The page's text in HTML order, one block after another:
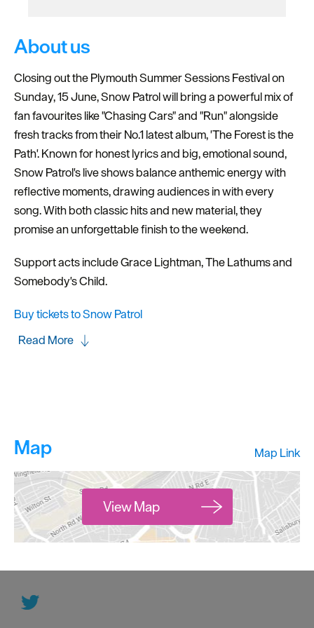
About us
Closing out the Plymouth Summer Sessions Festival on
Sunday, 15 June, Snow Patrol will bring a powerful mix of
fan favourites like "Chasing Cars" and "Run" alongside
fresh tracks from their No.1 latest album, 'The Forest is the
Path'. Known for honest lyrics and big, emotional sound,
Snow Patrol's live shows balance anthemic energy with
reflective moments, drawing audiences in with every
song. With both classic hits and new material, they
promise an unforgettable finish to the weekend.
Support acts include Grace Lightman, The Lathums and
Somebody's Child.
Buy tickets to Snow Patrol
Read More
Map Map Link
View Map